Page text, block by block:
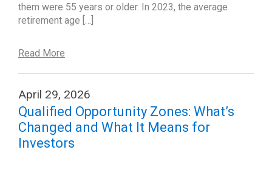
them were 55 years or older. In 2023, the average
retirement age […]
Read More
April 29, 2026
Qualified Opportunity Zones: What’s
Changed and What It Means for
Investors